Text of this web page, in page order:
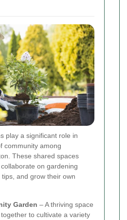
play a significant role in
community among
These shared spaces
on gardening
and grow their own
Garden – A thriving space
to cultivate a variety